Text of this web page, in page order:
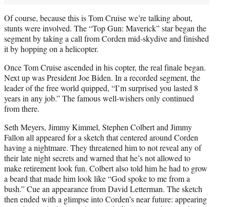
Of course, because this is Tom Cruise we’re talking about,
stunts were involved. The “Top Gun: Maverick” star began the
segment by taking a call from Corden mid-skydive and finished
it by hopping on a helicopter.
Once Tom Cruise ascended in his copter, the real finale began.
Next up was President Joe Biden. In a recorded segment, the
leader of the free world quipped, “I’m surprised you lasted 8
years in any job.” The famous well-wishers only continued
from there.
Seth Meyers, Jimmy Kimmel, Stephen Colbert and Jimmy
Fallon all appeared for a sketch that centered around Corden
having a nightmare. They threatened him to not reveal any of
their late night secrets and warned that he’s not allowed to
make retirement look fun. Colbert also told him he had to grow
a beard that made him look like “God spoke to me from a
bush.” Cue an appearance from David Letterman. The sketch
then ended with a glimpse into Corden’s near future: appearing